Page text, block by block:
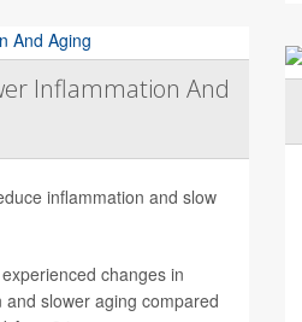
Inflammation And
inflammation and slow
changes in
slower aging compared